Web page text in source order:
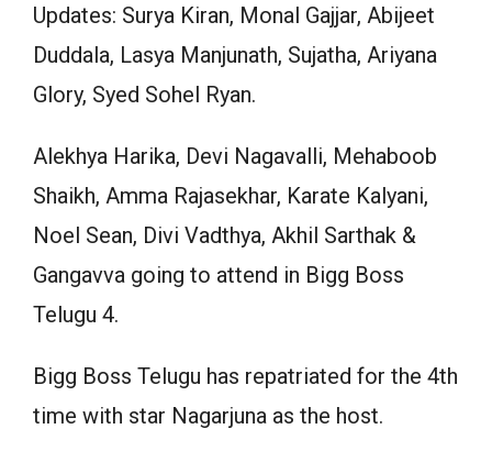
Updates: Surya Kiran, Monal Gajjar, Abijeet
Duddala, Lasya Manjunath, Sujatha, Ariyana
Glory, Syed Sohel Ryan.
Alekhya Harika, Devi Nagavalli, Mehaboob
Shaikh, Amma Rajasekhar, Karate Kalyani,
Noel Sean, Divi Vadthya, Akhil Sarthak &
Gangavva going to attend in Bigg Boss
Telugu 4.
Bigg Boss Telugu has repatriated for the 4th
time with star Nagarjuna as the host.